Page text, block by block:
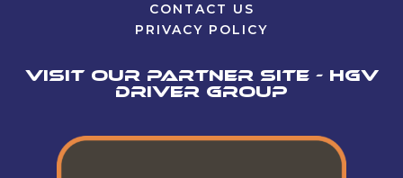
CONTACT US
PRIVACY POLICY
Visit our partner site - HGV
Driver Group